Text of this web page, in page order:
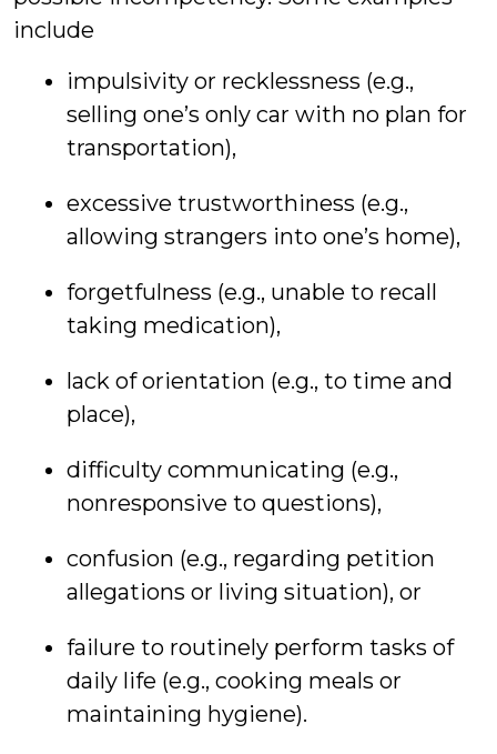
include
impulsivity or recklessness (e.g.,
selling one’s only car with no plan for
transportation),
excessive trustworthiness (e.g.,
allowing strangers into one’s home),
forgetfulness (e.g., unable to recall
taking medication),
lack of orientation (e.g., to time and
place),
difficulty communicating (e.g.,
nonresponsive to questions),
confusion (e.g., regarding petition
allegations or living situation), or
failure to routinely perform tasks of
daily life (e.g., cooking meals or
maintaining hygiene).